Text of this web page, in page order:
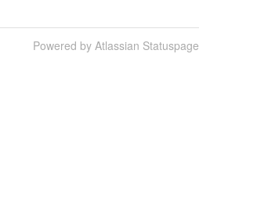
Powered by Atlassian Statuspage